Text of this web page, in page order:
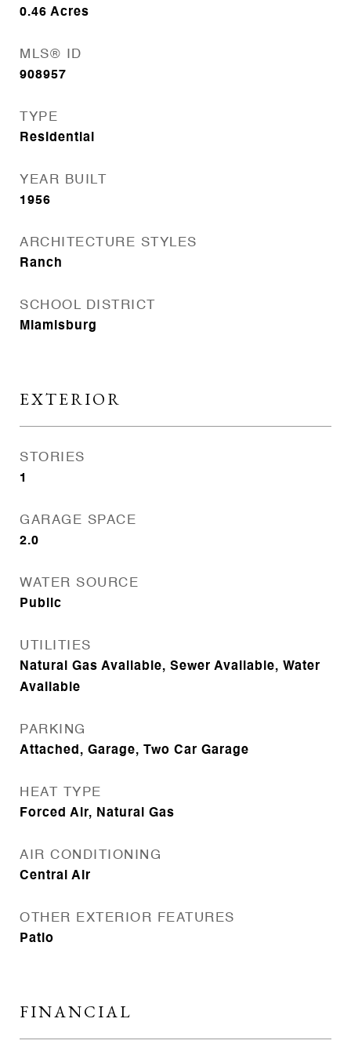
0.46 Acres
MLS® ID
908957
TYPE
Residential
YEAR BUILT
1956
ARCHITECTURE STYLES
Ranch
SCHOOL DISTRICT
Miamisburg
EXTERIOR
STORIES
1
GARAGE SPACE
2.0
WATER SOURCE
Public
UTILITIES
Natural Gas Available, Sewer Available, Water
Available
PARKING
Attached, Garage, Two Car Garage
HEAT TYPE
Forced Air, Natural Gas
AIR CONDITIONING
Central Air
OTHER EXTERIOR FEATURES
Patio
FINANCIAL